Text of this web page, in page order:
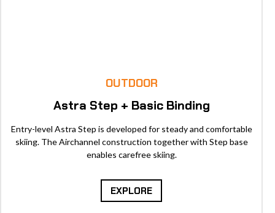
OUTDOOR
Astra Step + Basic Binding
Entry-level Astra Step is developed for steady and comfortable
skiing. The Airchannel construction together with Step base
enables carefree skiing.
EXPLORE